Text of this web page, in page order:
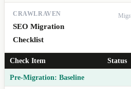
CRAWLRAVEN
SEO Migration
Checklist
Check Item Status
Pre-Migration: Baseline